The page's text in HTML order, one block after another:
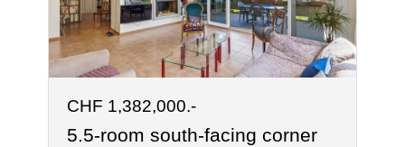
CHF 1,382,000.-
5.5-room south-facing corner